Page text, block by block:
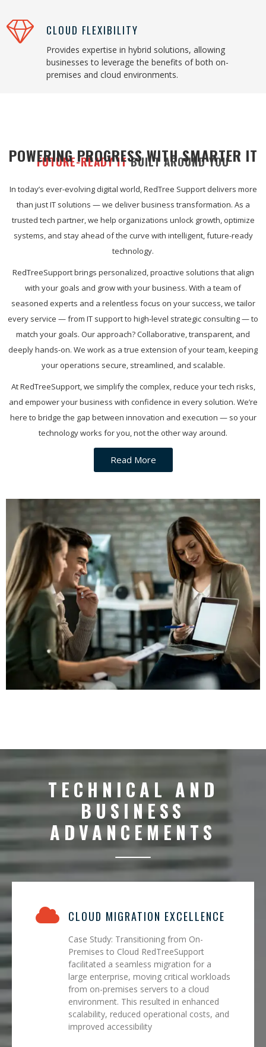
CLOUD FLEXIBILITY
Provides expertise in hybrid solutions, allowing
businesses to leverage the benefits of both on-
premises and cloud environments.
FUTURE-READY IT BUILT AROUND YOU
POWERING PROGRESS WITH SMARTER IT
In today’s ever-evolving digital world, RedTree Support delivers more
than just IT solutions — we deliver business transformation. As a
trusted tech partner, we help organizations unlock growth, optimize
systems, and stay ahead of the curve with intelligent, future-ready
technology.
RedTreeSupport brings personalized, proactive solutions that align
with your goals and grow with your business. With a team of
seasoned experts and a relentless focus on your success, we tailor
every service — from IT support to high-level strategic consulting — to
match your goals. Our approach? Collaborative, transparent, and
deeply hands-on. We work as a true extension of your team, keeping
your operations secure, streamlined, and scalable.
At RedTreeSupport, we simplify the complex, reduce your tech risks,
and empower your business with confidence in every solution. We’re
here to bridge the gap between innovation and execution — so your
technology works for you, not the other way around.
Read More
TECHNICAL AND
BUSINESS
ADVANCEMENTS
CLOUD MIGRATION EXCELLENCE
Case Study: Transitioning from On-
Premises to Cloud RedTreeSupport
facilitated a seamless migration for a
large enterprise, moving critical workloads
from on-premises servers to a cloud
environment. This resulted in enhanced
scalability, reduced operational costs, and
improved accessibility